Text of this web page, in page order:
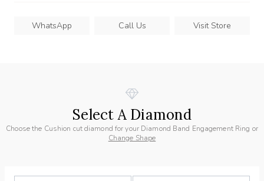
WhatsApp Call Us Visit Store
Select A Diamond
Choose the Cushion cut diamond for your Diamond Band Engagement Ring or
Change Shape